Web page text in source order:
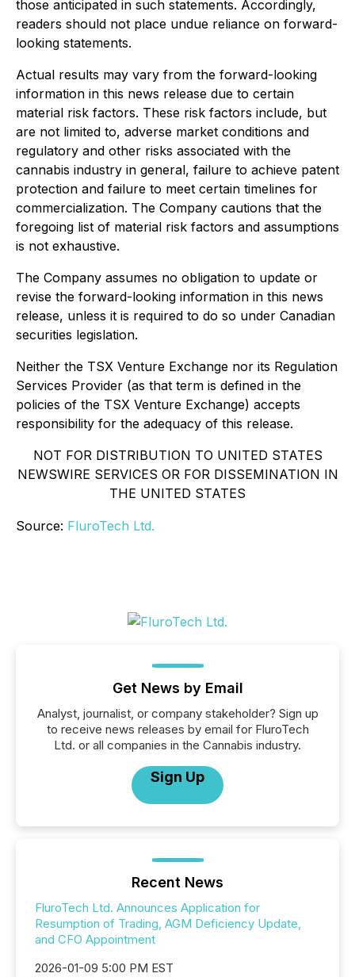
those anticipated in such statements. Accordingly,
readers should not place undue reliance on forward-
looking statements.
Actual results may vary from the forward-looking
information in this news release due to certain
material risk factors. These risk factors include, but
are not limited to, adverse market conditions and
regulatory and other risks associated with the
cannabis industry in general, failure to achieve patent
protection and failure to meet certain timelines for
commercialization. The Company cautions that the
foregoing list of material risk factors and assumptions
is not exhaustive.
The Company assumes no obligation to update or
revise the forward-looking information in this news
release, unless it is required to do so under Canadian
securities legislation.
Neither the TSX Venture Exchange nor its Regulation
Services Provider (as that term is defined in the
policies of the TSX Venture Exchange) accepts
responsibility for the adequacy of this release.
NOT FOR DISTRIBUTION TO UNITED STATES
NEWSWIRE SERVICES OR FOR DISSEMINATION IN
THE UNITED STATES
Source: FluroTech Ltd.
Get News by Email
Analyst, journalist, or company stakeholder? Sign up
to receive news releases by email for FluroTech
Ltd. or all companies in the Cannabis industry.
Sign Up
Recent News
FluroTech Ltd. Announces Application for
Resumption of Trading, AGM Deficiency Update,
and CFO Appointment
2026-01-09 5:00 PM EST